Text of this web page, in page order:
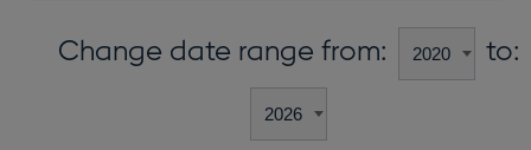
Change date range from: to: